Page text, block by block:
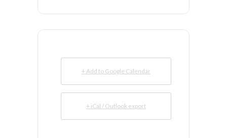
+ Add to Google Calendar
+ iCal / Outlook export